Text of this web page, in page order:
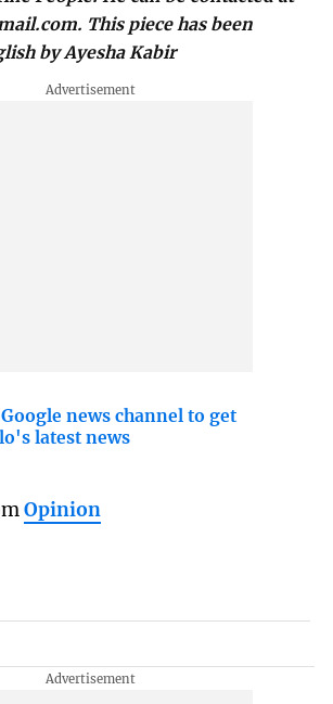
. This piece has been
by Ayesha Kabir
news channel to get
latest news
Opinion